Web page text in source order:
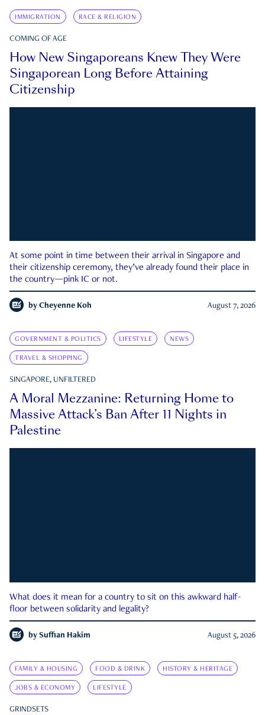
IMMIGRATION RACE & RELIGION
COMING OF AGE
How New Singaporeans Knew They Were
Singaporean Long Before Attaining
Citizenship
At some point in time between their arrival in Singapore and
their citizenship ceremony, they’ve already found their place in
the country—pink IC or not.
by Cheyenne Koh August 7, 2026
GOVERNMENT & POLITICS LIFESTYLE NEWS
TRAVEL & SHOPPING
SINGAPORE, UNFILTERED
A Moral Mezzanine: Returning Home to
Massive Attack’s Ban After 11 Nights in
Palestine
What does it mean for a country to sit on this awkward half-
floor between solidarity and legality?
by Suffian Hakim August 5, 2026
FAMILY & HOUSING FOOD & DRINK HISTORY & HERITAGE
JOBS & ECONOMY LIFESTYLE
GRINDSETS